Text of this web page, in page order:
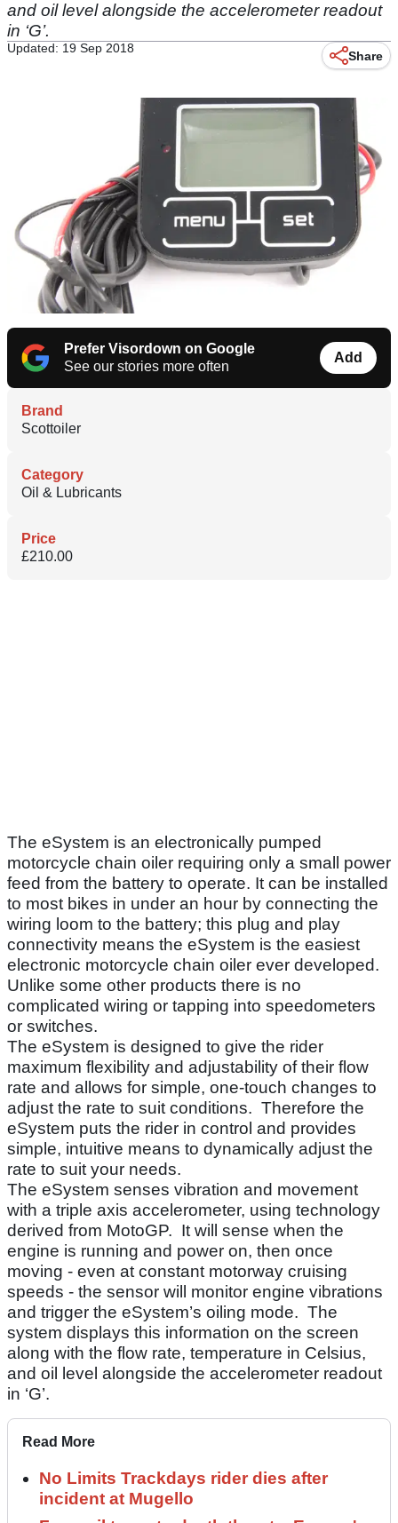
and oil level alongside the accelerometer readout
in ‘G’.
Updated: 19 Sep 2018
Share
Prefer Visordown on Google
See our stories more often
Add
Brand
Scottoiler
Category
Oil & Lubricants
Price
£210.00
The eSystem is an electronically pumped
motorcycle chain oiler requiring only a small power
feed from the battery to operate. It can be installed
to most bikes in under an hour by connecting the
wiring loom to the battery; this plug and play
connectivity means the eSystem is the easiest
electronic motorcycle chain oiler ever developed.
Unlike some other products there is no
complicated wiring or tapping into speedometers
or switches.
The eSystem is designed to give the rider
maximum flexibility and adjustability of their flow
rate and allows for simple, one-touch changes to
adjust the rate to suit conditions. Therefore the
eSystem puts the rider in control and provides
simple, intuitive means to dynamically adjust the
rate to suit your needs.
The eSystem senses vibration and movement
with a triple axis accelerometer, using technology
derived from MotoGP. It will sense when the
engine is running and power on, then once
moving - even at constant motorway cruising
speeds - the sensor will monitor engine vibrations
and trigger the eSystem’s oiling mode. The
system displays this information on the screen
along with the flow rate, temperature in Celsius,
and oil level alongside the accelerometer readout
in ‘G’.
Read More
No Limits Trackdays rider dies after
incident at Mugello